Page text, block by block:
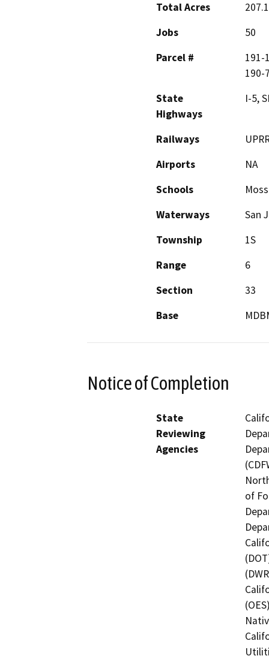
Total Acres
207.1
Jobs
50
Parcel #
191-
190-
State
Highways
I-5,
Railways
Airports
NA
Schools
Waterways
San
Township
1S
Range
6
Section
33
Base
Notice of Completion
State
Reviewing
Agencies
of